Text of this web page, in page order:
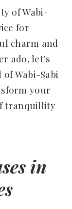
of Wabi-
for
charm and
ado, let’s
Wabi-Sabi
your
tranquillity
in